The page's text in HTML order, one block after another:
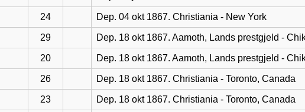
24 Dep. 04 okt 1867. Christiania - New York
29 Dep. 18 okt 1867. Aamoth, Lands prestgjeld -
20 Dep. 18 okt 1867. Aamoth, Lands prestgjeld -
26 Dep. 18 okt 1867. Christiania - Toronto, Canada
23 Dep. 18 okt 1867. Christiania - Toronto, Canada